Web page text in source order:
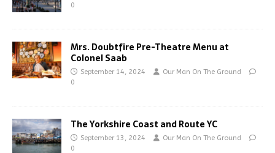
0
Mrs. Doubtfire Pre-Theatre Menu at
Colonel Saab
September 14, 2024
Our Man On The Ground
0
The Yorkshire Coast and Route YC
September 13, 2024
Our Man On The Ground
0